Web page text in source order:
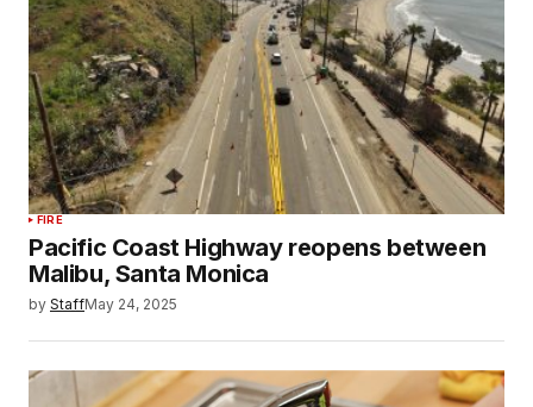
FIRE
Pacific Coast Highway reopens between
Malibu, Santa Monica
by StaffMay 24, 2025